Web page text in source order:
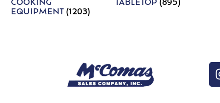
COOKING
EQUIPMENT(1203)
TABLETOP (895)